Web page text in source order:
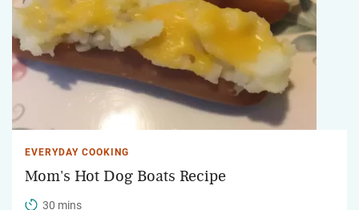
EVERYDAY COOKING
Mom's Hot Dog Boats Recipe
30 mins